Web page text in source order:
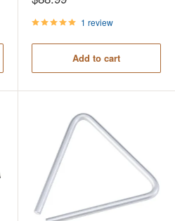
price
1 review
Add to cart